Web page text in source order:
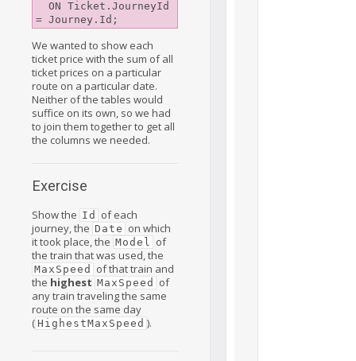
We wanted to show each
ticket price with the sum of all
ticket prices on a particular
route on a particular date.
Neither of the tables would
suffice on its own, so we had
to join them together to get all
the columns we needed.
Exercise
Show the Id
of each
journey, the Date on which
it took place, the Model of
the train that was used, the
MaxSpeed
of that train and
the highest MaxSpeed
of
any train traveling the same
route on the same day
( HighestMaxSpeed ).